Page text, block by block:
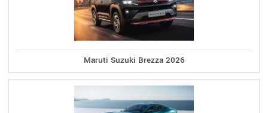
Maruti Suzuki Brezza 2026